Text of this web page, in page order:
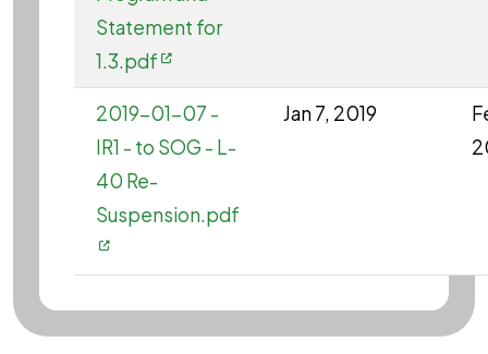
Statement for
1.3.pdf
2019-01-07 -
IR1 - to SOG - L-
40 Re-
Suspension.pdf
Jan 7, 2019